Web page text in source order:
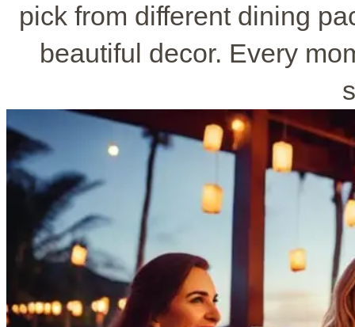
pick from different dining
beautiful decor. Every